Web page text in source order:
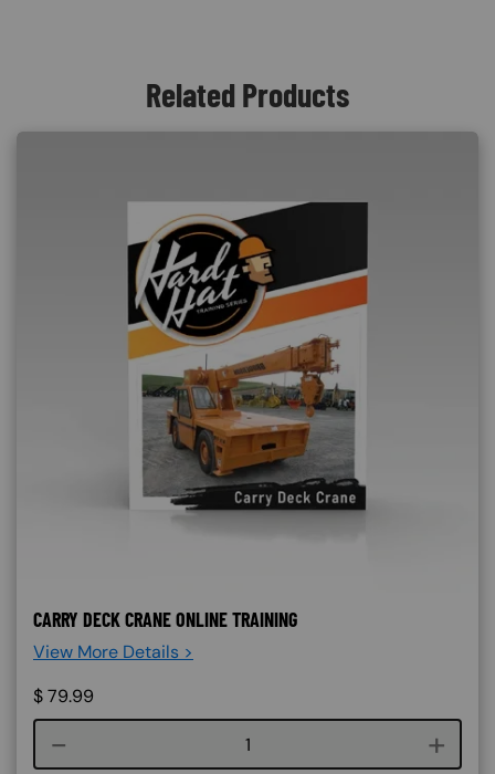
Related Products
CARRY DECK CRANE ONLINE TRAINING
View More Details >
$79.99
Course quantity